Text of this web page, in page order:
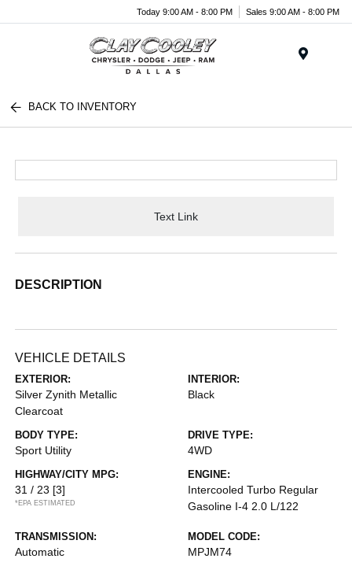
Today 9:00 AM - 8:00 PM Sales 9:00 AM - 8:00 PM
BACK TO INVENTORY
Text Link
DESCRIPTION
VEHICLE DETAILS
EXTERIOR:
Silver Zynith Metallic
Clearcoat
INTERIOR:
Black
BODY TYPE:
Sport Utility
DRIVE TYPE:
4WD
HIGHWAY/CITY MPG:
31 / 23 [3]
*EPA ESTIMATED
ENGINE:
Intercooled Turbo Regular
Gasoline I-4 2.0 L/122
TRANSMISSION:
Automatic
MODEL CODE:
MPJM74